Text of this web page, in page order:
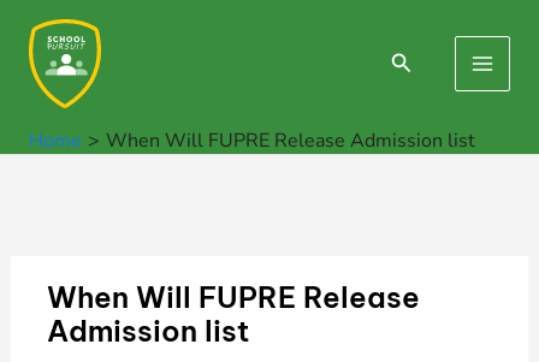
content
Search
Main
Home When Will FUPRE Release Admission list
When Will FUPRE Release
Admission list